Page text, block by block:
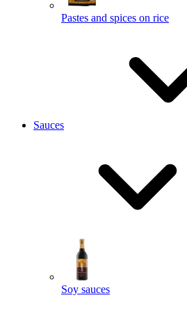
Pastes and spices on rice
Sauces
Soy sauces